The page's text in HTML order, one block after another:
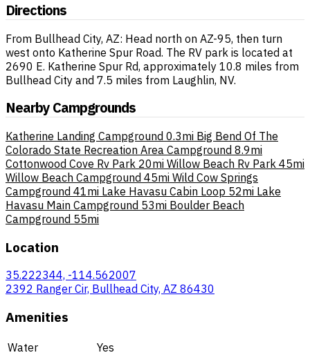
Directions
From Bullhead City, AZ: Head north on AZ-95, then turn
west onto Katherine Spur Road. The RV park is located at
2690 E. Katherine Spur Rd, approximately 10.8 miles from
Bullhead City and 7.5 miles from Laughlin, NV.
Nearby Campgrounds
Katherine Landing Campground 0.3mi Big Bend Of The
Colorado State Recreation Area Campground 8.9mi
Cottonwood Cove Rv Park 20mi Willow Beach Rv Park 45mi
Willow Beach Campground 45mi Wild Cow Springs
Campground 41mi Lake Havasu Cabin Loop 52mi Lake
Havasu Main Campground 53mi Boulder Beach
Campground 55mi
Location
35.222344, -114.562007
2392 Ranger Cir, Bullhead City, AZ 86430
Amenities
Water Yes